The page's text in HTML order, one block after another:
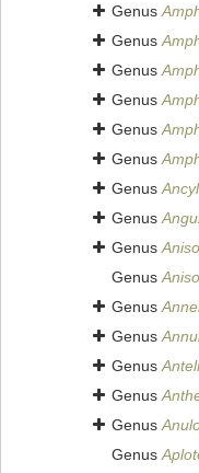
Genus
Genus
Genus
Genus
Genus
Genus
Genus
Genus
Genus
Genus
Genus
Genus
Genus
Genus
Genus
Genus